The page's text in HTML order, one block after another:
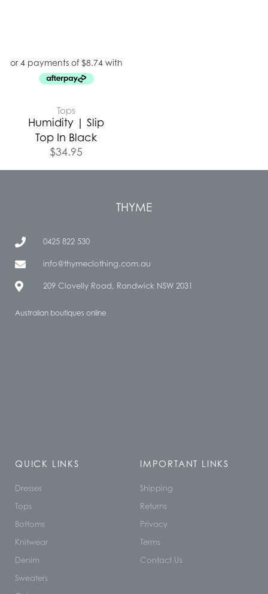
Tops
Humidity | Slip
Top In Black
$34.95
THYME
0425 822 530
info@thymeclothing.com.au
209 Clovelly Road, Randwick NSW 2031
Australian boutiques online
QUICK LINKS
Dresses
Tops
Bottoms
Knitwear
Denim
Sweaters
IMPORTANT LINKS
Shipping
Returns
Privacy
Terms
Contact Us